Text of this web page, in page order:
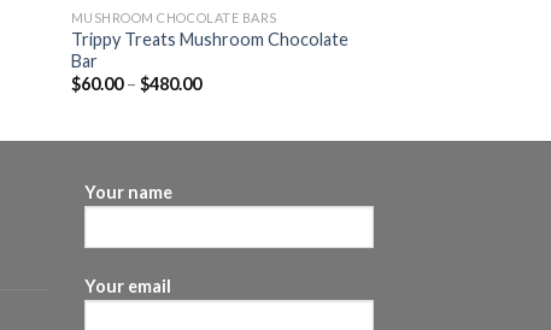
MUSHROOM CHOCOLATE BARS
Trippy Treats Mushroom Chocolate
Bar
$60.00 – $480.00Price
Your name
Your email